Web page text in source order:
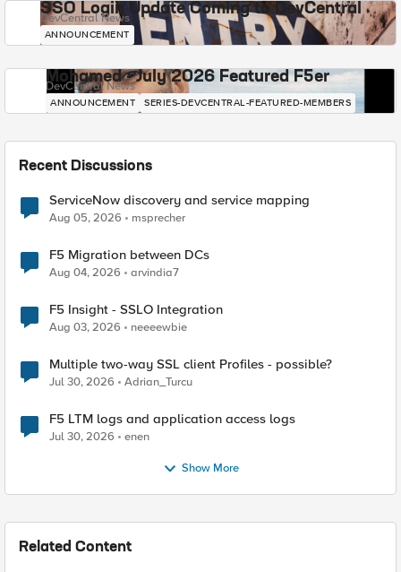
SSO Login Update Coming to DevCentral
DevCentral News
ANNOUNCEMENT
Mohamed - July 2026 Featured F5er
DevCentral News
ANNOUNCEMENT SERIES-DEVCENTRAL-FEATURED-MEMBERS
Recent Discussions
ServiceNow discovery and service mapping
Aug 05, 2026 msprecher
F5 Migration between DCs
Aug 04, 2026 arvindia7
F5 Insight - SSLO Integration
Aug 03, 2026 neeeewbie
Multiple two-way SSL client Profiles - possible?
Jul 30, 2026 Adrian_Turcu
F5 LTM logs and application access logs
Jul 30, 2026 enen
Show More
Related Content